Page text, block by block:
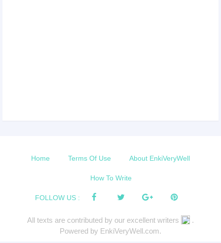
Home Terms Of Use About EnkiVeryWell
How To Write
FOLLOW US :
All texts are contributed by our excellent writers
.
Powered by EnkiVeryWell.com.